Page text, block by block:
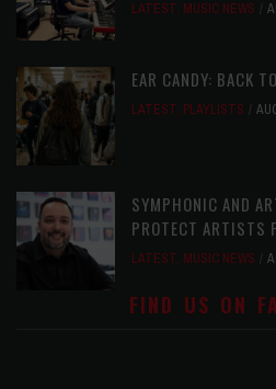
LATEST, MUSIC NEWS
EAR CANDY: BACK
LATEST, PLAYLISTS
SYMPHONIC AND
PROTECT ARTISTS
LATEST, MUSIC NEWS
FIND US ON